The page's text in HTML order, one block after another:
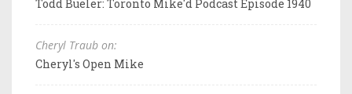
Todd Bueler: Toronto Mike'd Podcast Episode 1940
Cheryl Traub on:
Cheryl's Open Mike